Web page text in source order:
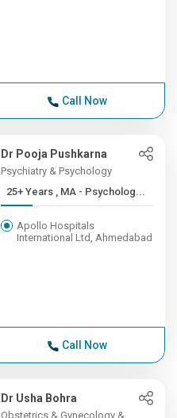
Call Now
Dr Pooja Pushkarna
Psychiatry & Psychology
25+ Years , MA - Psycholog...
Apollo Hospitals
International Ltd, Ahmedabad
Call Now
Dr Usha Bohra
Obstetrics & Gynecology &